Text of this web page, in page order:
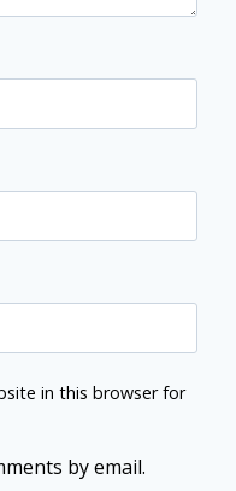
in this browser for
by email.